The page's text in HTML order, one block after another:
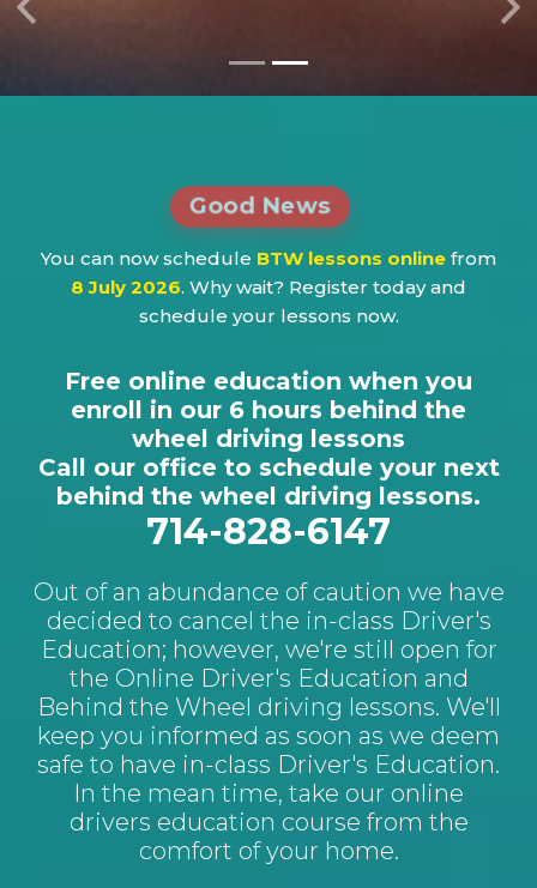
Previous
Good News
You can now schedule BTW lessons online from
8 July 2026. Why wait? Register today and
schedule your lessons now.
Free online education when you
enroll in our 6 hours behind the
wheel driving lessons
Call our office to schedule your next
behind the wheel driving lessons.
714-828-6147
Out of an abundance of caution we have
decided to cancel the in-class Driver's
Education; however, we're still open for
the Online Driver's Education and
Behind the Wheel driving lessons. We'll
keep you informed as soon as we deem
safe to have in-class Driver's Education.
In the mean time, take our online
drivers education course from the
comfort of your home.